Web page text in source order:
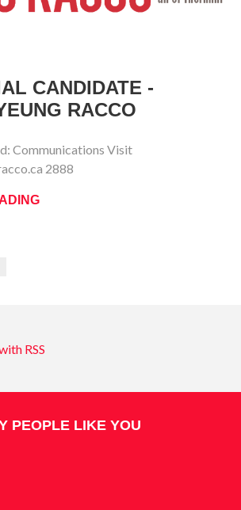
CANDIDATE -
RACCO
Communications Visit
2888
RSS
PEOPLE LIKE YOU